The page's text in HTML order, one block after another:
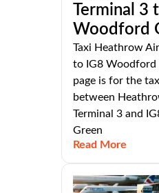
Terminal 3
Woodford
Taxi Heathrow
to IG8 Woodford
page is for the
between
Terminal 3 and
Green
Read More